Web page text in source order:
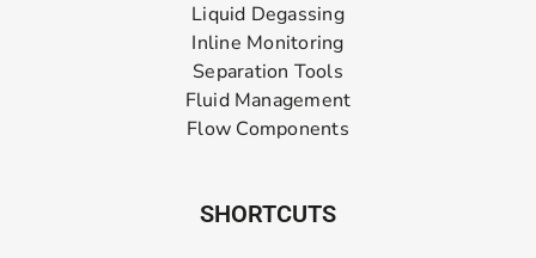
Liquid Degassing
Inline Monitoring
Separation Tools
Fluid Management
Flow Components
SHORTCUTS